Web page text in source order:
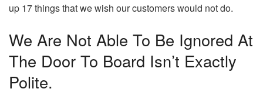
up 17 things that we wish our customers would not do.
We Are Not Able To Be Ignored At
The Door To Board Isn’t Exactly
Polite.